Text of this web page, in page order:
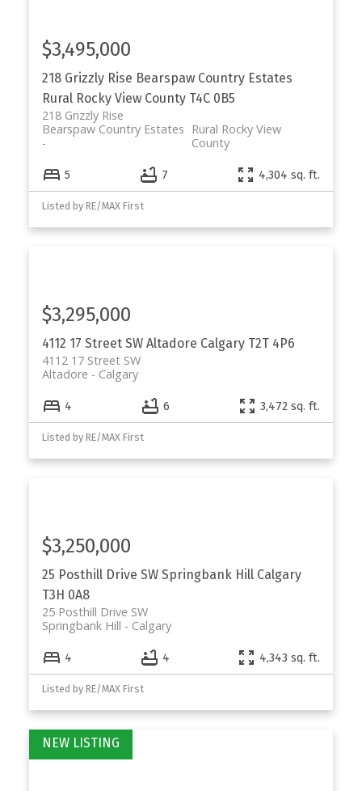
218 Grizzly Rise Bearspaw Country Estates
Rural Rocky View County T4C 0B5
218 Grizzly Rise
Rural Rocky View
County
Bearspaw Country Estates
$3,495,000
5 7 4,304 sq. ft.
Listed by RE/MAX First
4112 17 Street SW Altadore Calgary T2T 4P6
4112 17 Street SW
Calgary
Altadore
$3,295,000
4 6 3,472 sq. ft.
Listed by RE/MAX First
25 Posthill Drive SW Springbank Hill Calgary
T3H 0A8
25 Posthill Drive SW
Calgary
Springbank Hill
$3,250,000
4 4 4,343 sq. ft.
Listed by RE/MAX First